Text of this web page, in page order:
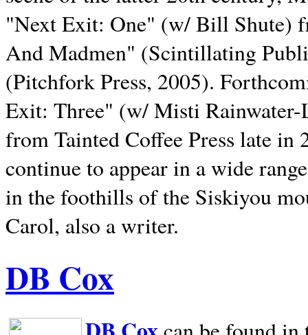
"Next Exit: One" (w/ Bill Shute)
And Madmen" (Scintillating
(Pitchfork Press, 2005).
Exit: Three" (w/ Misti
from Tainted Coffee Press late in
continue to appear in a wide
in the foothills of the Siskiyou
Carol, also a writer.
DB Cox